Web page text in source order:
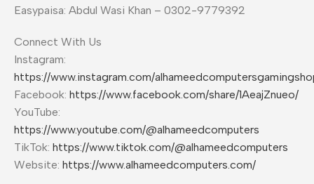
Easypaisa: Abdul Wasi Khan – 0302-9779392
Connect With Us
Instagram:
https://www.instagram.com/
Facebook: https://www.facebook.com/share/1AeajZnueo/
YouTube:
https://www.youtube.com/@alhameedcomputers
TikTok: https://www.tiktok.com/@alhameedcomputers
Website: https://www.alhameedcomputers.com/